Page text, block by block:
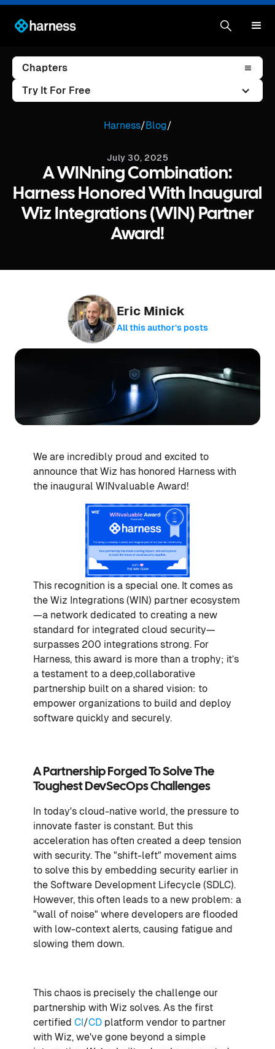
Chapters
Try It For Free
Harness/Blog/
July 30, 2025
A WINning Combination:
Harness Honored With Inaugural
Wiz Integrations (WIN) Partner
Award!
Eric Minick
All this author’s posts
We are incredibly proud and excited to
announce that Wiz has honored Harness with
the inaugural WINvaluable Award!
This recognition is a special one. It comes as
the Wiz Integrations (WIN) partner ecosystem
—a network dedicated to creating a new
standard for integrated cloud security—
surpasses 200 integrations strong. For
Harness, this award is more than a trophy; it’s
a testament to a deep,collaborative
partnership built on a shared vision: to
empower organizations to build and deploy
software quickly and securely.
A Partnership Forged To Solve The
Toughest DevSecOps Challenges
In today's cloud-native world, the pressure to
innovate faster is constant. But this
acceleration has often created a deep tension
with security. The "shift-left" movement aims
to solve this by embedding security earlier in
the Software Development Lifecycle (SDLC).
However, this often leads to a new problem: a
"wall of noise" where developers are flooded
with low-context alerts, causing fatigue and
slowing them down.
This chaos is precisely the challenge our
partnership with Wiz solves. As the first
certified CI/CD platform vendor to partner
with Wiz, we've gone beyond a simple